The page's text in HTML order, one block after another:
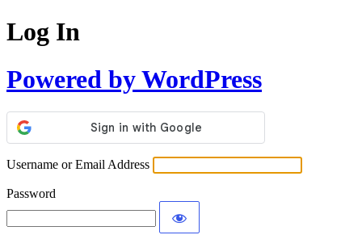
Log In
Powered by WordPress
Username or Email Address
Password